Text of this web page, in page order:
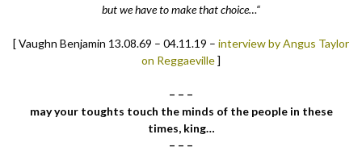
but we have to make that choice…“
[ Vaughn Benjamin 13.08.69 – 04.11.19 – interview by Angus Taylor
on Reggaeville]
– – –
may your toughts touch the minds of the people in these
times, king…
– – –